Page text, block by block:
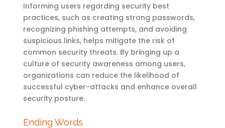
Informing users regarding security best
practices, such as creating strong passwords,
recognizing phishing attempts, and avoiding
suspicious links, helps mitigate the risk of
common security threats. By bringing up a
culture of security awareness among users,
organizations can reduce the likelihood of
successful cyber-attacks and enhance overall
security posture.
Ending Words